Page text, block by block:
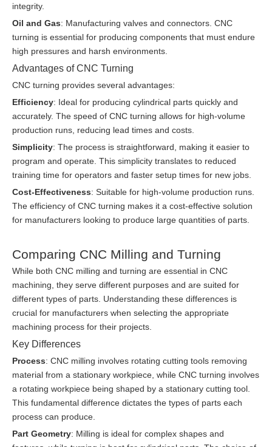
integrity.
Oil and Gas: Manufacturing valves and connectors. CNC
turning is essential for producing components that must endure
high pressures and harsh environments.
Advantages of CNC Turning
CNC turning provides several advantages:
Efficiency: Ideal for producing cylindrical parts quickly and
accurately. The speed of CNC turning allows for high-volume
production runs, reducing lead times and costs.
Simplicity: The process is straightforward, making it easier to
program and operate. This simplicity translates to reduced
training time for operators and faster setup times for new jobs.
Cost-Effectiveness: Suitable for high-volume production runs.
The efficiency of CNC turning makes it a cost-effective solution
for manufacturers looking to produce large quantities of parts.
Comparing CNC Milling and Turning
While both CNC milling and turning are essential in CNC
machining, they serve different purposes and are suited for
different types of parts. Understanding these differences is
crucial for manufacturers when selecting the appropriate
machining process for their projects.
Key Differences
Process: CNC milling involves rotating cutting tools removing
material from a stationary workpiece, while CNC turning involves
a rotating workpiece being shaped by a stationary cutting tool.
This fundamental difference dictates the types of parts each
process can produce.
Part Geometry: Milling is ideal for complex shapes and